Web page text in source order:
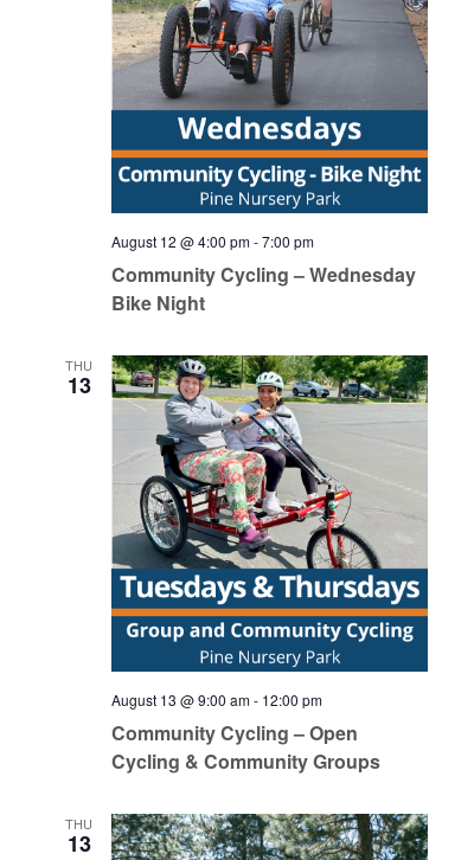
August 12 @ 4:00 pm-7:00 pm
Community Cycling – Wednesday
Bike Night
THU
13
August 13 @ 9:00 am- 12:00 pm
Community Cycling – Open
Cycling & Community Groups
THU
13